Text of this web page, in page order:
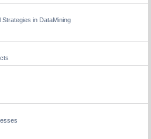
in DataMining